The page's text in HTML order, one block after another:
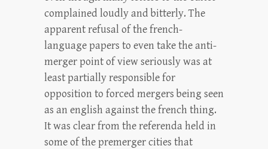
complained loudly and bitterly. The
apparent refusal of the french-
language papers to even take the anti-
merger point of view seriously was at
least partially responsible for
opposition to forced mergers being seen
as an english against the french thing.
It was clear from the referenda held in
some of the premerger cities that